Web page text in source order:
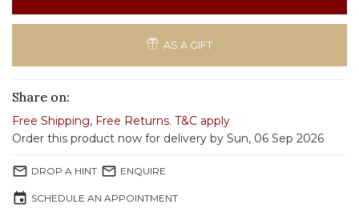
AS A GIFT
Share on:
Free Shipping, Free Returns. T&C apply
Order this product now for delivery by Sun, 06 Sep 2026
mail_outline DROP A HINT mail_outline ENQUIRE
event SCHEDULE AN APPOINTMENT